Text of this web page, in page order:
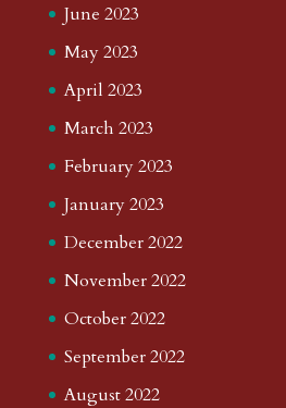
June 2023
May 2023
April 2023
March 2023
February 2023
January 2023
December 2022
November 2022
October 2022
September 2022
August 2022